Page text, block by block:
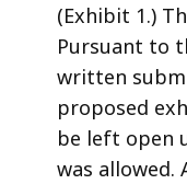
(Exhibit 1.)
Pursuant to
written
proposed
be left open
was allowed.